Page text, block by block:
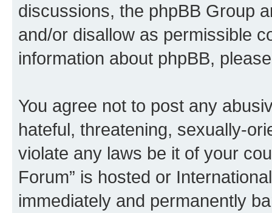
discussions, the phpBB Group
and/or disallow as permissible
information about phpBB,
You agree not to post any
hateful, threatening, sexually-
violate any laws be it of your
Forum” is hosted or
immediately and permanently